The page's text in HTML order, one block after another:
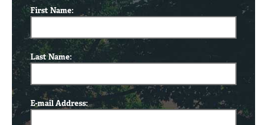
First Name:
Last Name:
E-mail Address: